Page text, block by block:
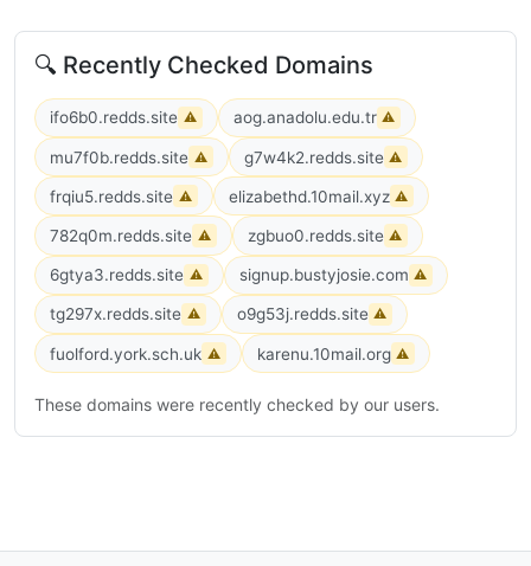
🔍 Recently Checked Domains
ifo6b0.redds.site ⚠ aog.anadolu.edu.tr ⚠
mu7f0b.redds.site ⚠ g7w4k2.redds.site ⚠
frqiu5.redds.site ⚠ elizabethd.10mail.xyz ⚠
782q0m.redds.site ⚠ zgbuo0.redds.site ⚠
6gtya3.redds.site ⚠ signup.bustyjosie.com ⚠
tg297x.redds.site ⚠ o9g53j.redds.site ⚠
fuolford.york.sch.uk ⚠ karenu.10mail.org ⚠
These domains were recently checked by our users.